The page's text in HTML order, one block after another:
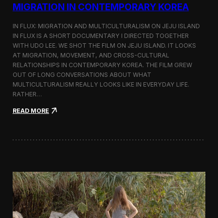
n
i
t
i
n
M
l
a
o
l
b
e
r
g
a
MIGRATION IN CONTEMPORARY KOREA
IN FLUX: MIGRATION AND MULTICULTURALISM ON JEJU ISLAND
IN FLUX IS A SHORT DOCUMENTARY I DIRECTED TOGETHER
WITH UDO LEE. WE SHOT THE FILM ON JEJU ISLAND. IT LOOKS
AT MIGRATION, MOVEMENT, AND CROSS-CULTURAL
RELATIONSHIPS IN CONTEMPORARY KOREA. THE FILM GREW
OUT OF LONG CONVERSATIONS ABOUT WHAT
MULTICULTURALISM REALLY LOOKS LIKE IN EVERYDAY LIFE.
RATHER…
READ MORE:
:
A
S
h
o
r